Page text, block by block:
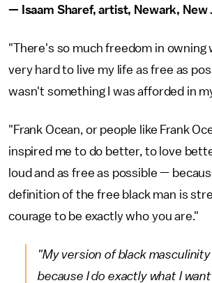
— Isaam Sharef, artist, Newark, New
"There's so much freedom in owning
very hard to live my life as free as
wasn't something I was afforded in
"Frank Ocean, or people like Frank
inspired me to do better, to love
loud and as free as possible —
definition of the free black man is
courage to be exactly who you are."
"My version of black
because I do exactly what I want